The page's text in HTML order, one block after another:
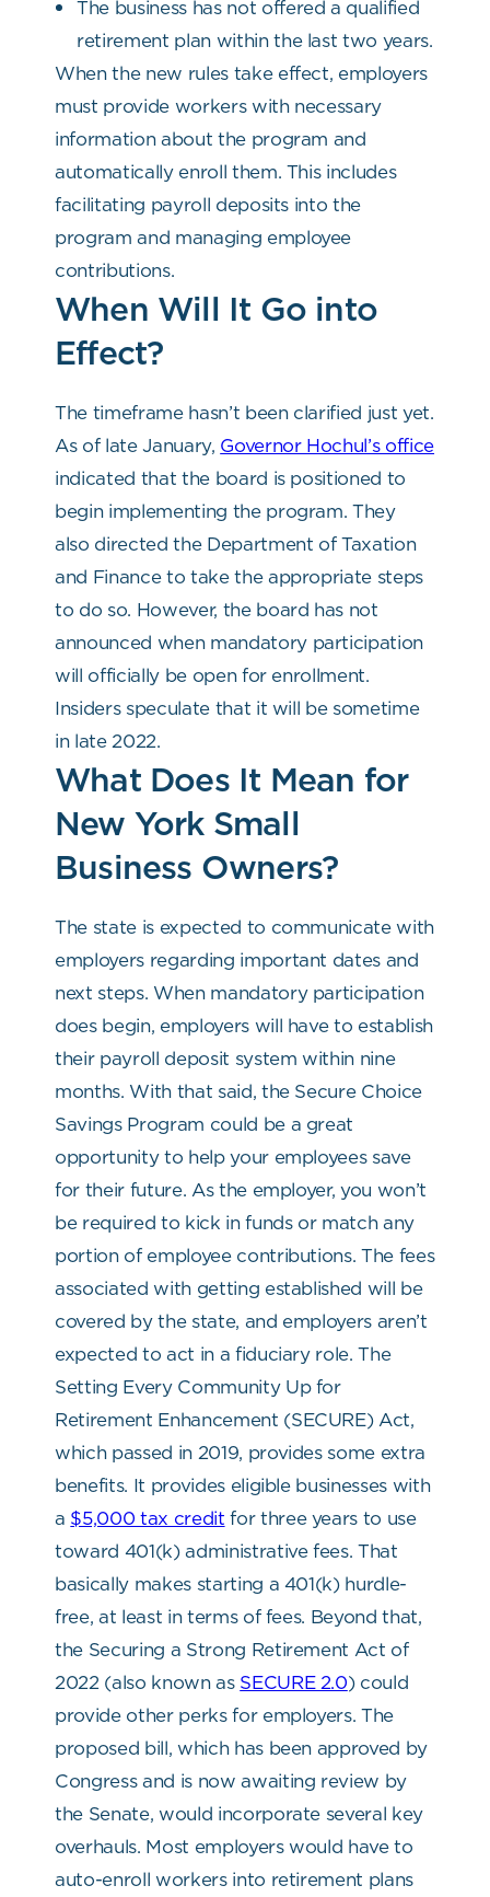
The business has not offered a qualified
retirement plan within the last two years.
When the new rules take effect, employers
must provide workers with necessary
information about the program and
automatically enroll them. This includes
facilitating payroll deposits into the
program and managing employee
contributions.
When Will It Go into
Effect?
The timeframe hasn’t been clarified just yet.
As of late January, Governor Hochul’s office
indicated that the board is positioned to
begin implementing the program. They
also directed the Department of Taxation
and Finance to take the appropriate steps
to do so. However, the board has not
announced when mandatory participation
will officially be open for enrollment.
Insiders speculate that it will be sometime
in late 2022.
What Does It Mean for
New York Small
Business Owners?
The state is expected to communicate with
employers regarding important dates and
next steps. When mandatory participation
does begin, employers will have to establish
their payroll deposit system within nine
months. With that said, the Secure Choice
Savings Program could be a great
opportunity to help your employees save
for their future. As the employer, you won’t
be required to kick in funds or match any
portion of employee contributions. The fees
associated with getting established will be
covered by the state, and employers aren’t
expected to act in a fiduciary role. The
Setting Every Community Up for
Retirement Enhancement (SECURE) Act,
which passed in 2019, provides some extra
benefits. It provides eligible businesses with
a $5,000 tax credit for three years to use
toward 401(k) administrative fees. That
basically makes starting a 401(k) hurdle-
free, at least in terms of fees. Beyond that,
the Securing a Strong Retirement Act of
2022 (also known as SECURE 2.0) could
provide other perks for employers. The
proposed bill, which has been approved by
Congress and is now awaiting review by
the Senate, would incorporate several key
overhauls. Most employers would have to
auto-enroll workers into retirement plans